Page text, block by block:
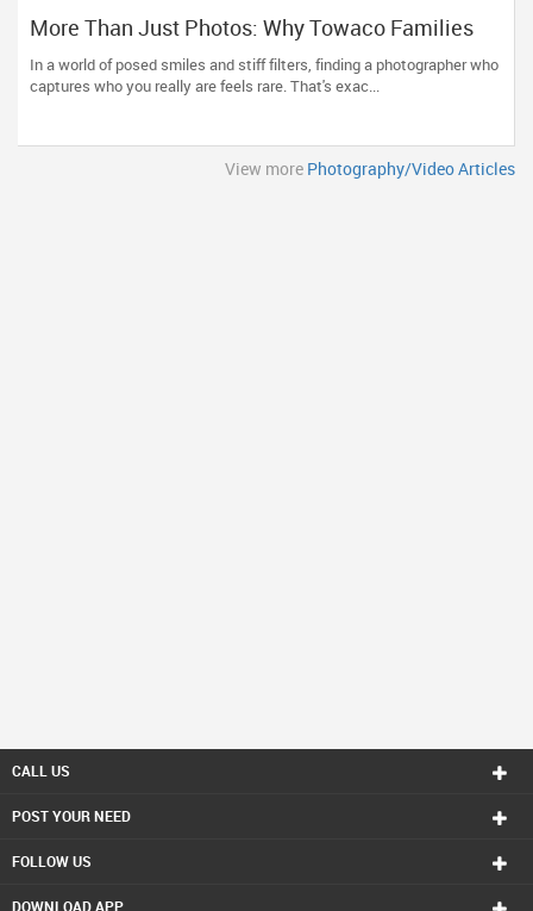
More Than Just Photos: Why Towaco Families
Trust Photoberry by Saumya for Life's Real
Moments
In a world of posed smiles and stiff filters, finding a photographer who
captures who you really are feels rare. That's exac...
View more Photography/Video Articles
CALL US
POST YOUR NEED
FOLLOW US
DOWNLOAD APP